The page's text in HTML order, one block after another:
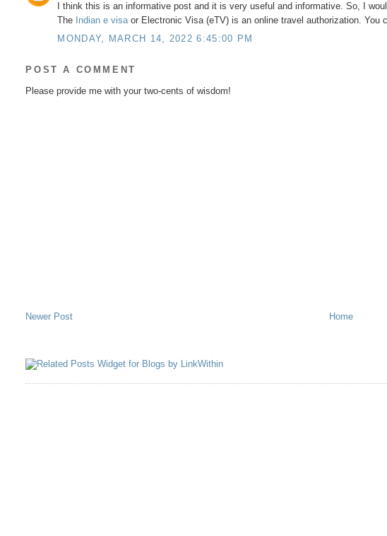
I think this is an informative post and it is very useful and informative. So, I
The Indian e visaor Electronic Visa (eTV) is an online travel authorization. You
MONDAY, MARCH 14, 2022 6:45:00 PM
POST A COMMENT
Please provide me with your two-cents of wisdom!
Newer Post Home